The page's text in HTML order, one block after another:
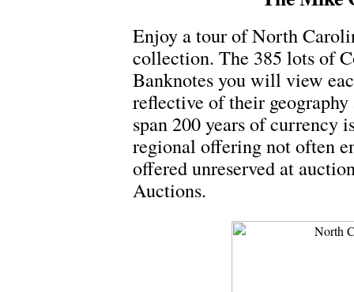
Enjoy a tour of North
collection. The 385 lots of
Banknotes you will view
reflective of their
span 200 years of currency
regional offering not often
offered unreserved at
Auctions.